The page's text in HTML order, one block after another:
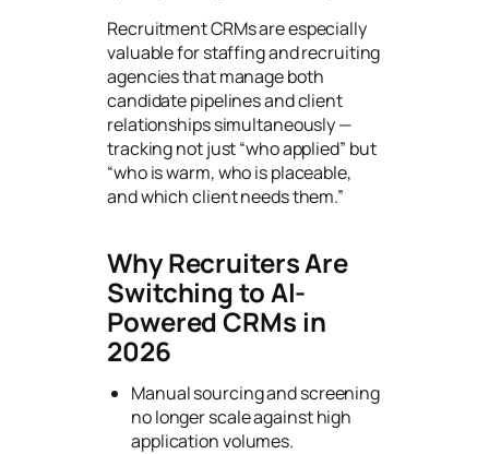
Recruitment CRMs are especially
valuable for staffing and recruiting
agencies that manage both
candidate pipelines and client
relationships simultaneously —
tracking not just “who applied” but
“who is warm, who is placeable,
and which client needs them.”
Why Recruiters Are
Switching to AI-
Powered CRMs in
2026
Manual sourcing and screening
no longer scale against high
application volumes.